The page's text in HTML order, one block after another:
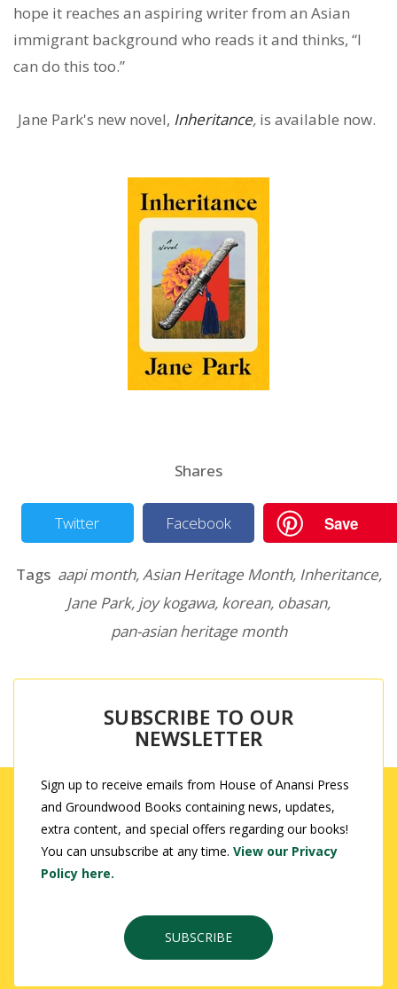
hope it reaches an aspiring writer from an Asian
immigrant background who reads it and thinks, “I
can do this too.”
Jane Park's new novel, Inheritance, is available now.
Shares
Twitter Facebook Save
Tags aapi month,Asian Heritage Month, Inheritance,
Jane Park, joy kogawa, korean, obasan,
pan-asian heritage month
SUBSCRIBE TO OUR
NEWSLETTER
Sign up to receive emails from House of Anansi Press
and Groundwood Books containing news, updates,
extra content, and special offers regarding our books!
You can unsubscribe at any time. View our Privacy
Policy here.
SUBSCRIBE